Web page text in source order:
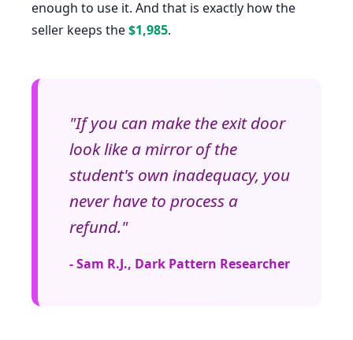
enough to use it. And that is exactly how the
seller keeps the$1,985.
"If you can make the exit door
look like a mirror of the
student's own inadequacy, you
never have to process a
refund."
- Sam R.J., Dark Pattern Researcher